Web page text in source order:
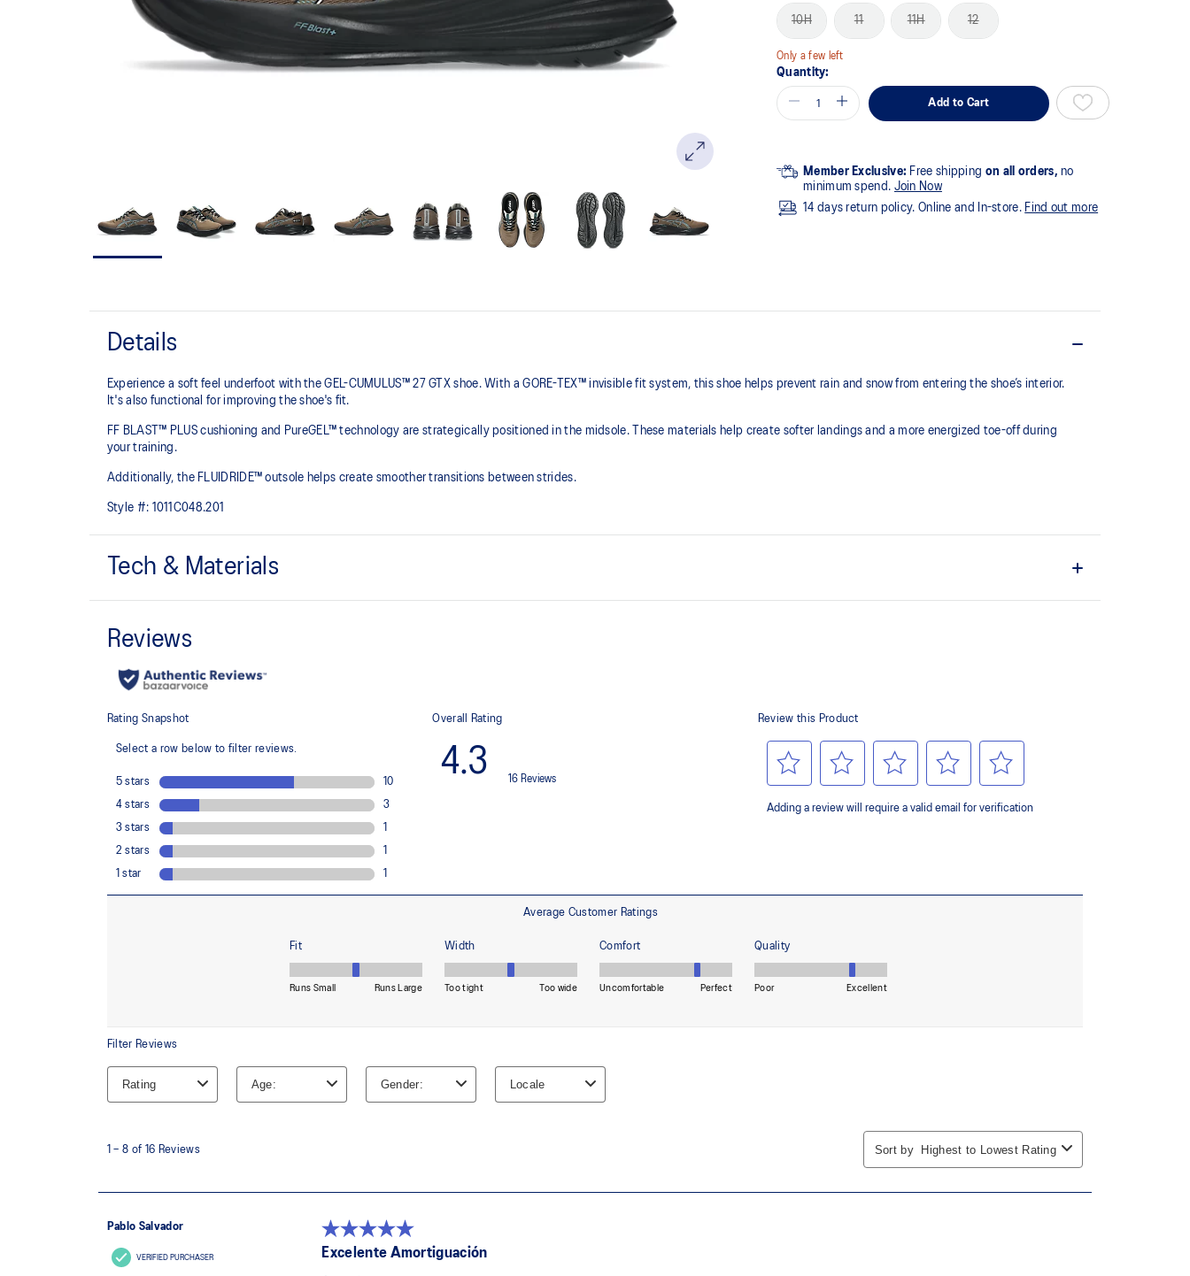
10H 11 11H 12
Only a few left
Quantity:
Add to Cart
Member Exclusive: Free shipping on all orders, no
minimum spend. Join Now
14 days return policy. Online and In-store. Find out more
Details
Experience a soft feel underfoot with the GEL-CUMULUS™ 27 GTX shoe. With a GORE-TEX™ invisible fit system, this shoe helps prevent rain and snow from entering the shoe’s interior.
It's also functional for improving the shoe's fit.
FF BLAST™ PLUS cushioning and PureGEL™ technology are strategically positioned in the midsole. These materials help create softer landings and a more energized toe-off during
your training.​
Additionally, the FLUIDRIDE™ outsole helps create smoother transitions between strides.
Style #: 1011C048.201
Tech & Materials
Invisible fit technology provides waterproof coverage that is bonded seamlessly with the
upper which helps promote quicker dry-out times.
PureGEL™ technology
GEL™ technology.
Helps create smoother strides.
Designed to help improve visibility in low-light conditions.
OrthoLite™ X-30 sockliner
Sockliner that provides cushioning performance and moisture management for a cooler,
dryer environment.
At least 20% of the shoe's main upper material is made with recycled content to